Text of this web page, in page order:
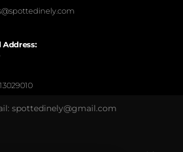
Address:
spottedinely@gmail.com